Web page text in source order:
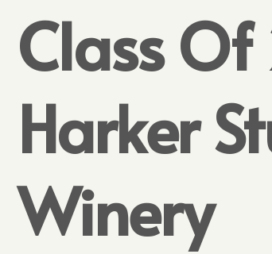
Class Of
Harker
Winery